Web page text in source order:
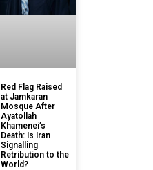
Red Flag Raised
at Jamkaran
Mosque After
Ayatollah
Khamenei’s
Death: Is Iran
Signalling
Retribution to the
World?